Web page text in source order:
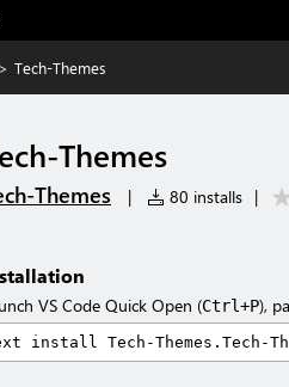
> Tech-Themes
Themes
Themes | 80 installs |
VS Code Quick Open (Ctrl+P),